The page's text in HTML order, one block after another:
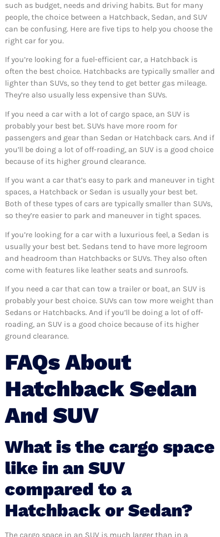
such as budget, needs and driving habits. But for many
people, the choice between a Hatchback, Sedan, and SUV
can be confusing. Here are five tips to help you choose the
right car for you.
If you’re looking for a fuel-efficient car, a Hatchback is
often the best choice. Hatchbacks are typically smaller and
lighter than SUVs, so they tend to get better gas mileage.
They’re also usually less expensive than SUVs.
If you need a car with a lot of cargo space, an SUV is
probably your best bet. SUVs have more room for
passengers and gear than Sedan or Hatchback cars. And if
you’ll be doing a lot of off-roading, an SUV is a good choice
because of its higher ground clearance.
If you want a car that’s easy to park and maneuver in tight
spaces, a Hatchback or Sedan is usually your best bet.
Both of these types of cars are typically smaller than SUVs,
so they’re easier to park and maneuver in tight spaces.
If you’re looking for a car with a luxurious feel, a Sedan is
usually your best bet. Sedans tend to have more legroom
and headroom than Hatchbacks or SUVs. They also often
come with features like leather seats and sunroofs.
If you need a car that can tow a trailer or boat, an SUV is
probably your best choice. SUVs can tow more weight than
Sedans or Hatchbacks. And if you’ll be doing a lot of off-
roading, an SUV is a good choice because of its higher
ground clearance.
FAQs About
Hatchback Sedan
And SUV
What is the cargo space
like in an SUV
compared to a
Hatchback or Sedan?
The cargo space in an SUV is much larger than in a